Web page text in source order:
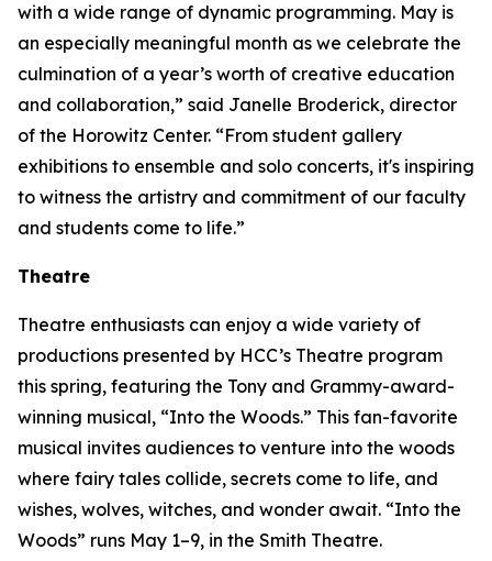
with a wide range of dynamic programming. May is
an especially meaningful month as we celebrate the
culmination of a year’s worth of creative education
and collaboration,” said Janelle Broderick, director
of the Horowitz Center. “From student gallery
exhibitions to ensemble and solo concerts, it's inspiring
to witness the artistry and commitment of our faculty
and students come to life.”
Theatre
Theatre enthusiasts can enjoy a wide variety of
productions presented by HCC’s Theatre program
this spring, featuring the Tony and Grammy-award-
winning musical, “Into the Woods.” This fan-favorite
musical invites audiences to venture into the woods
where fairy tales collide, secrets come to life, and
wishes, wolves, witches, and wonder await. “Into the
Woods” runs May 1–9, in the Smith Theatre.